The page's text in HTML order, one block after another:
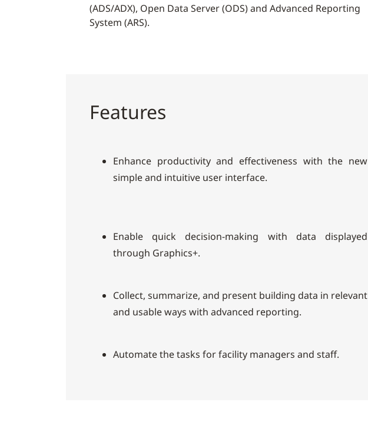
(ADS/ADX), Open Data Server (ODS) and Advanced Reporting
System (ARS).
Features
Enhance productivity and effectiveness with the new
simple and intuitive user interface.
Enable quick decision-making with data displayed
through Graphics+.
Collect, summarize, and present building data in relevant
and usable ways with advanced reporting.
Automate the tasks for facility managers and staff.